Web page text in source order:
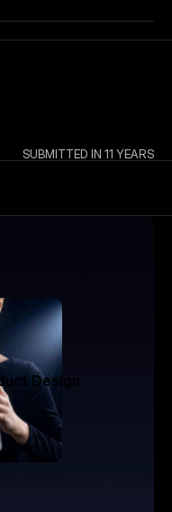
SUBMITTED IN 11 YEARS
Design